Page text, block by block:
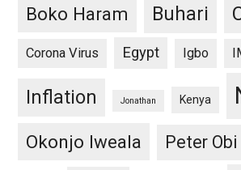
Boko Haram Buhari
Corona Virus Egypt Igbo
Inflation Jonathan Kenya
Okonjo Iweala Peter Obi